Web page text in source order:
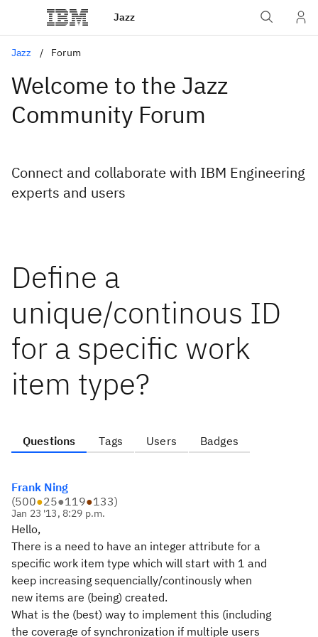
Jazz
Jazz Forum
Welcome to the Jazz
Community Forum
Connect and collaborate with IBM Engineering
experts and users
Define a
unique/continous ID
for a specific work
item type?
Questions Tags Users Badges
Frank Ning
(500●25●119●133)
Jan 23 '13, 8:29 p.m.
Hello,
There is a need to have an integer attribute for a
specific work item type which will start with 1 and
keep increasing sequencially/continously when
new items are (being) created.
What is the (best) way to implement this (including
the coverage of synchronization if multiple users